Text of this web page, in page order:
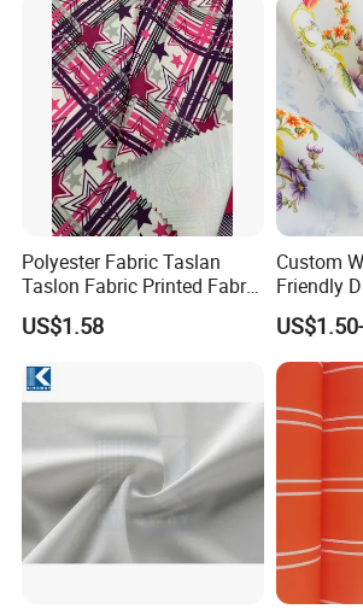
Polyester Fabric Taslan
Taslon Fabric Printed Fabric
Milky Coated Fabric Wr
US$1.58
Custom
Friendly
Elastic
Fabric
Jacket